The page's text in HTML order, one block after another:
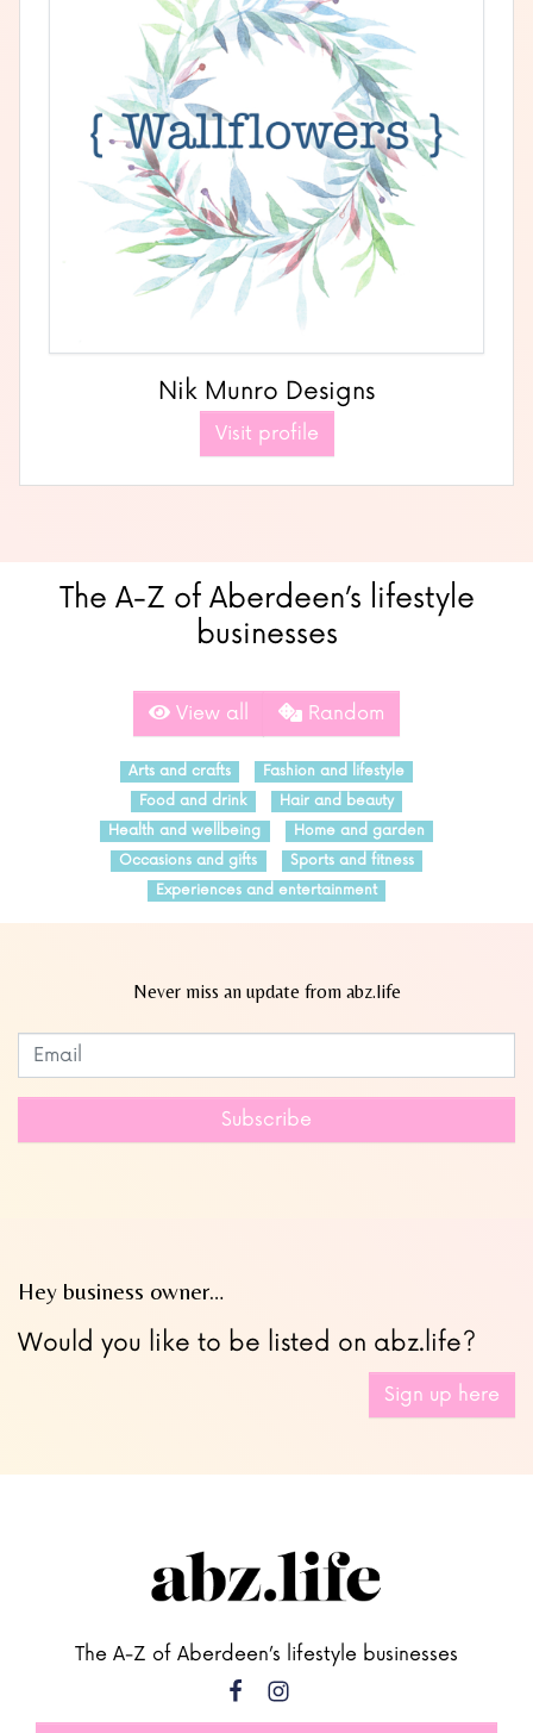
Nik Munro Designs
Visit profile
The A-Z of Aberdeen’s lifestyle
businesses
View all Random
Arts and crafts
Fashion and lifestyle
Food and drink
Hair and beauty
Health and wellbeing
Home and garden
Occasions and gifts
Sports and fitness
Experiences and entertainment
Never miss an update from abz.life
Leave
this
blank
Subscribe
Hey business owner…
Would you like to be listed on abz.life?
Sign up here
The A-Z of Aberdeen’s lifestyle businesses